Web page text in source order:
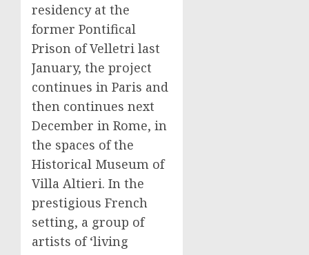
residency at the
former Pontifical
Prison of Velletri last
January, the project
continues in Paris and
then continues next
December in Rome, in
the spaces of the
Historical Museum of
Villa Altieri. In the
prestigious French
setting, a group of
artists of ‘living